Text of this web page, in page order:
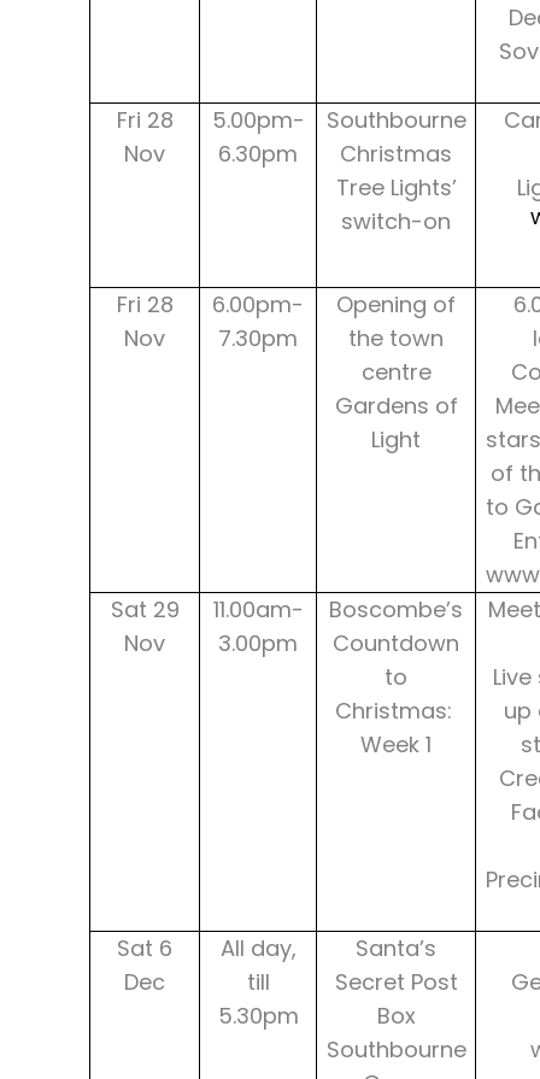
Fri 28
Nov
5.00pm-
6.30pm
Southbourne
Christmas
Tree Lights’
switch-on
Fri 28
Nov
6.00pm-
7.30pm
Opening of
the town
centre
Gardens of
Light
of
to
Sat 29
Nov
11.00am-
3.00pm
Boscombe’s
Countdown
to
Christmas:
Week 1
up
Sat 6
Dec
All day,
till
5.30pm
Santa’s
Secret Post
Box
Southbourne